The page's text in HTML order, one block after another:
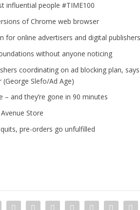
influential people #TIME100
of Chrome web browser
for online advertisers and digital publishers
without anyone noticing
coordinating on ad blocking plan,
Slefo/Ad Age)
and they’re gone in 90 minutes
Store
pre-orders go unfulfilled